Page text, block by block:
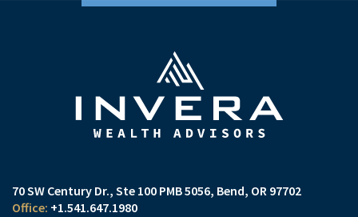
70 SW Century Dr., Ste 100 PMB 5056 Bend, OR 97702
+1.541.647.1980